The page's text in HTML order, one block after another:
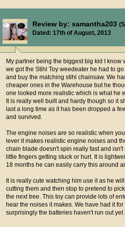
Review by: samantha203
Dated: 17th of August, 2013
My partner being the biggest big kid I know
we got the Stihl Toy weedeater he had to
and buy the matching stihl chainsaw. We
cheaper ones in the Warehouse but he
one looked more realistic which is what he
It is really well built and hardy though so it
last a long time as it has been dropped a
and survived.
The engine noises are so realistic when
lever it makes realistic engine noises and
chain blade doesn't spin really fast and
little fingers getting stuck or hurt. It is
18 months he can easily carry this around
It is really cute watching him use it as he
cutting them and then stop to pretend to
the next tree. This toy can provide lots of
hear the noises it makes. We have had it
surprisingly the batteries haven't run out yet